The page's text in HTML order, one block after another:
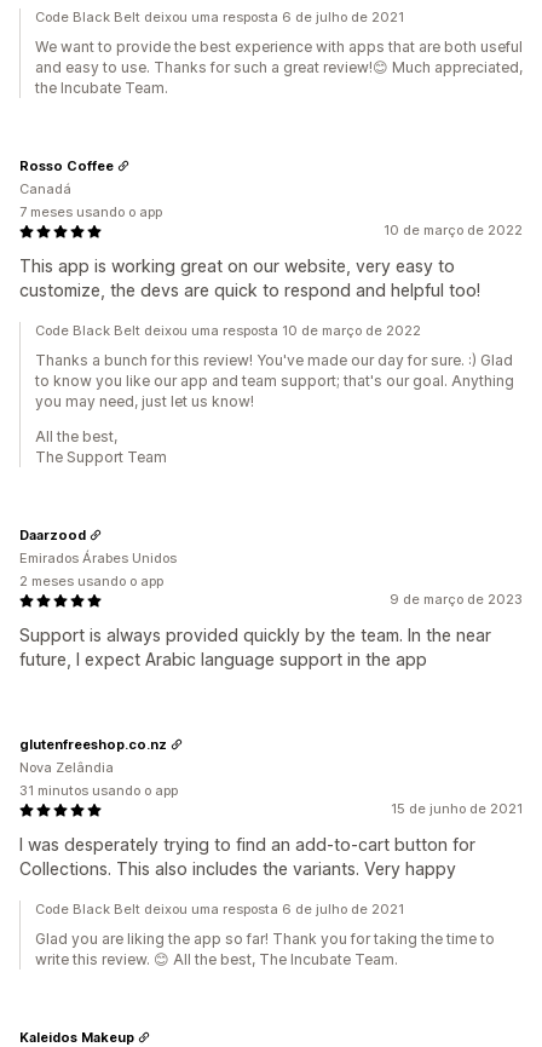
Code Black Belt deixou uma resposta 6 de julho de 2021
We want to provide the best experience with apps that are both useful
and easy to use. Thanks for such a great review!😊 Much appreciated,
the Incubate Team.
10 de março de 2022
This app is working great on our website, very easy to
customize, the devs are quick to respond and helpful too!
Rosso Coffee
Canadá
7 meses usando o app
Code Black Belt deixou uma resposta 10 de março de 2022
Thanks a bunch for this review! You've made our day for sure. :) Glad
to know you like our app and team support; that's our goal. Anything
you may need, just let us know!
All the best,
The Support Team
9 de março de 2023
Support is always provided quickly by the team. In the near
future, I expect Arabic language support in the app
Daarzood
Emirados Árabes Unidos
2 meses usando o app
15 de junho de 2021
I was desperately trying to find an add-to-cart button for
Collections. This also includes the variants. Very happy
glutenfreeshop.co.nz
Nova Zelândia
31 minutos usando o app
Code Black Belt deixou uma resposta 6 de julho de 2021
Glad you are liking the app so far! Thank you for taking the time to
write this review. 😊 All the best, The Incubate Team.
Kaleidos Makeup